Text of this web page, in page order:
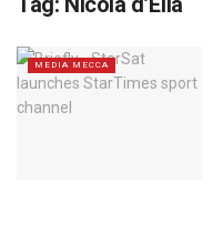
MEDIA MECCA